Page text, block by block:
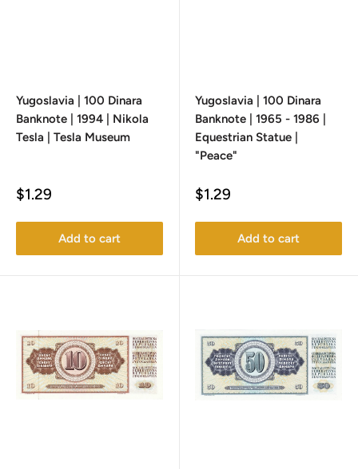
Yugoslavia | 100 Dinara
Banknote | 1994 | Nikola
Tesla | Tesla Museum
Sale
$1.29
Add to cart
Yugoslavia | 100 Dinara
Banknote | 1965 - 1986 |
Equestrian Statue |
"Peace"
Sale
$1.29
Add to cart